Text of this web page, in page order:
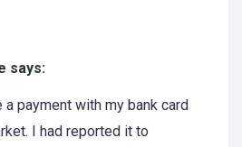
says:
a payment with my bank card
I had reported it to